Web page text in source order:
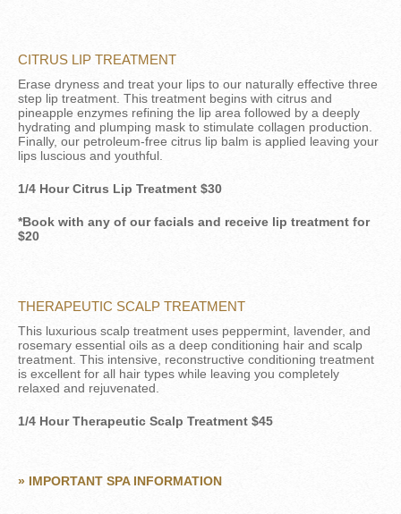
CITRUS LIP TREATMENT
Erase dryness and treat your lips to our naturally effective three
step lip treatment. This treatment begins with citrus and
pineapple enzymes refining the lip area followed by a deeply
hydrating and plumping mask to stimulate collagen production.
Finally, our petroleum-free citrus lip balm is applied leaving your
lips luscious and youthful.
1/4 Hour Citrus Lip Treatment $30
*Book with any of our facials and receive lip treatment for
$20
THERAPEUTIC SCALP TREATMENT
This luxurious scalp treatment uses peppermint, lavender, and
rosemary essential oils as a deep conditioning hair and scalp
treatment. This intensive, reconstructive conditioning treatment
is excellent for all hair types while leaving you completely
relaxed and rejuvenated.
1/4 Hour Therapeutic Scalp Treatment $45
» IMPORTANT SPA INFORMATION